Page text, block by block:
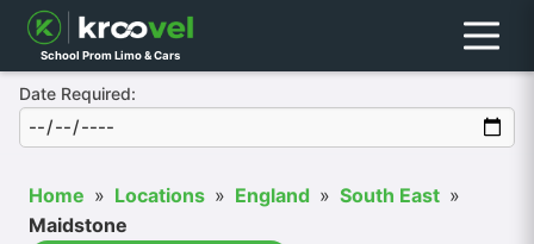
School Prom Limo & Cars Menu
Date Required:
Home » Locations » England » South East »
Maidstone